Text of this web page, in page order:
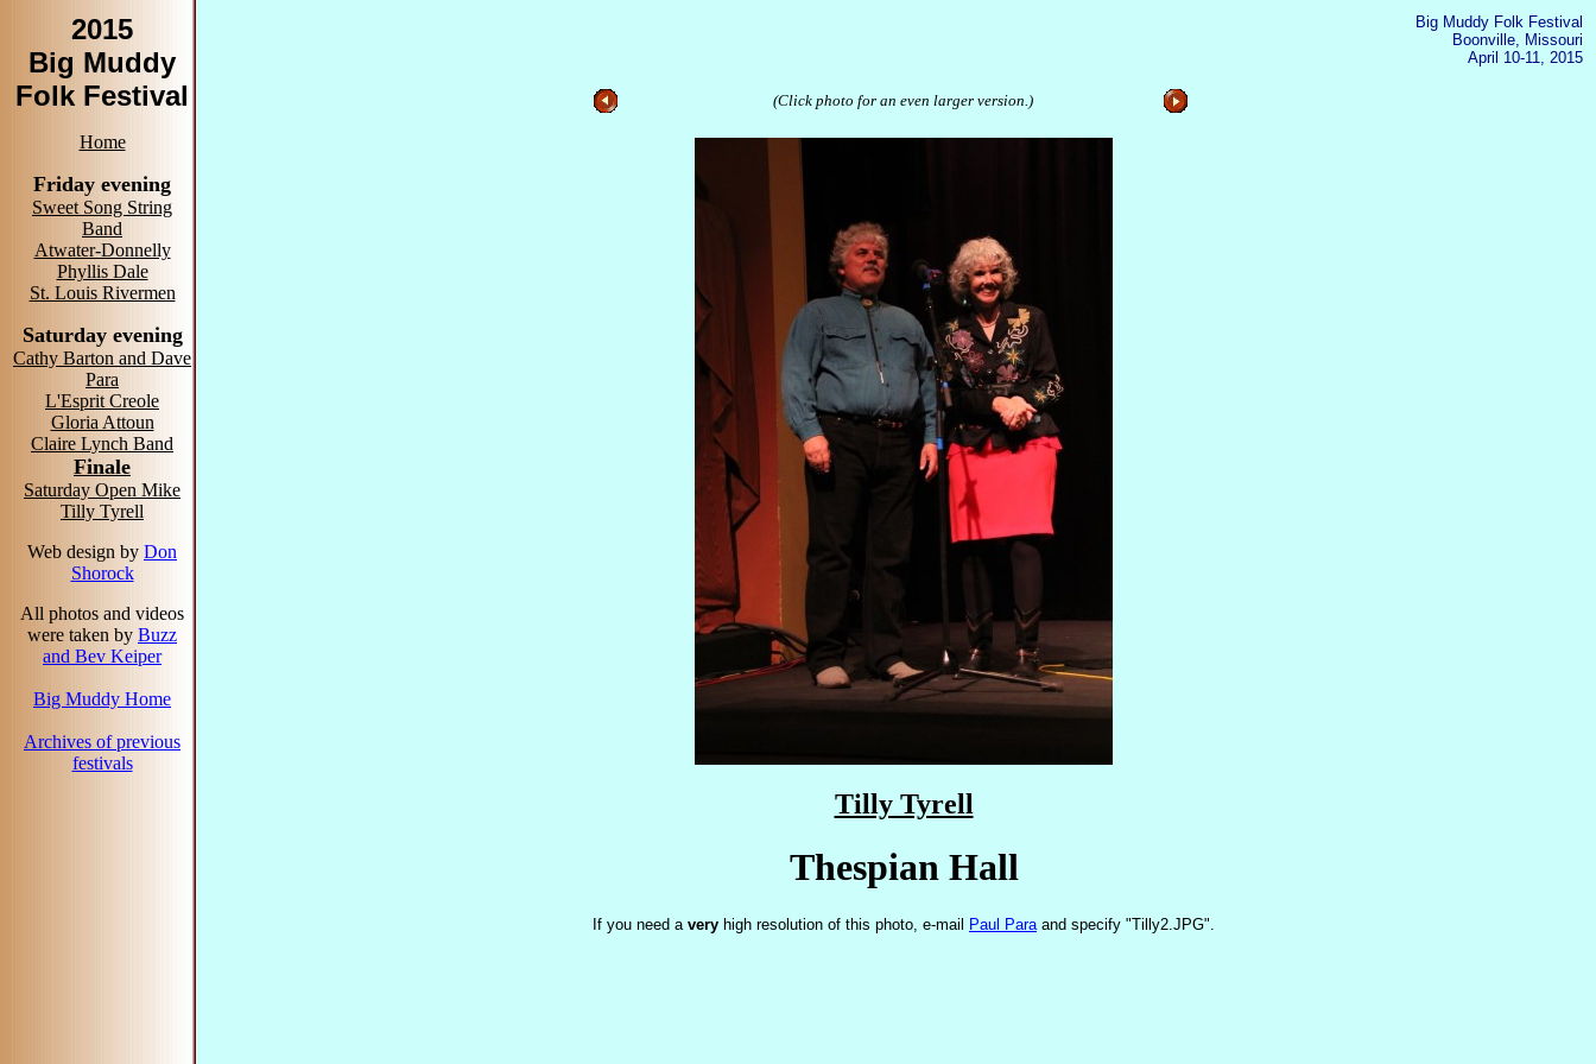
2015
Big Muddy
Folk Festival
Home
Friday evening
Sweet Song String
Band
Atwater-Donnelly
Phyllis Dale
St. Louis Rivermen
Saturday evening
Cathy Barton and Dave
Para
L'Esprit Creole
Gloria Attoun
Claire Lynch Band
Finale
Saturday Open Mike
Tilly Tyrell
Web design by Don
Shorock
All photos and videos
were taken by Buzz
and Bev Keiper
Big Muddy Home
Archives of previous
festivals
Big Muddy Folk Festival
Boonville, Missouri
April 10-11, 2015
(Click photo for an even larger version.)
Tilly Tyrell
Thespian Hall
If you need a very high resolution of this photo, e-mail Paul Para and specify "Tilly2.JPG".